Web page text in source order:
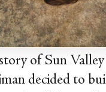
famous, is
of Sun
decided to